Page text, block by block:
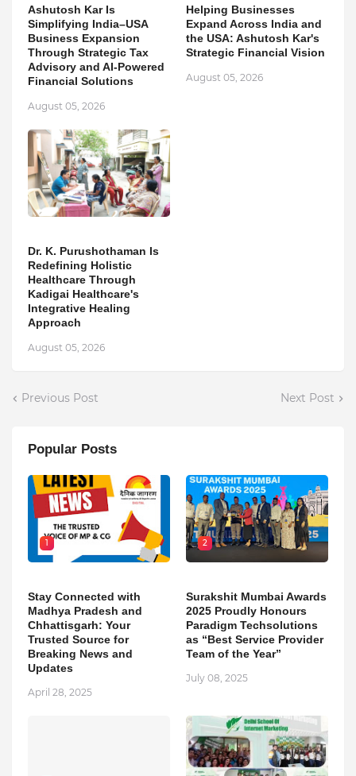
Ashutosh Kar Is
Simplifying India–USA
Business Expansion
Through Strategic Tax
Advisory and AI-Powered
Financial Solutions
August 05, 2026
Helping Businesses
Expand Across India and
the USA: Ashutosh Kar's
Strategic Financial Vision
August 05, 2026
Dr. K. Purushothaman Is
Redefining Holistic
Healthcare Through
Kadigai Healthcare's
Integrative Healing
Approach
August 05, 2026
Previous Post Next Post
Popular Posts
1
Stay Connected with
Madhya Pradesh and
Chhattisgarh: Your
Trusted Source for
Breaking News and
Updates
April 28, 2025
2
Surakshit Mumbai Awards
2025 Proudly Honours
Paradigm Techsolutions
as “Best Service Provider
Team of the Year”
July 08, 2025